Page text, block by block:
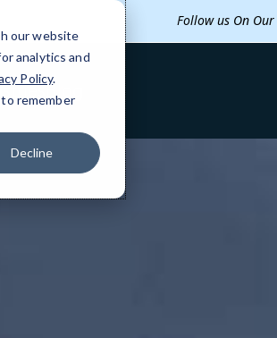
our website
analytics and
Policy.
remember
Decline
Follow us On
Blog